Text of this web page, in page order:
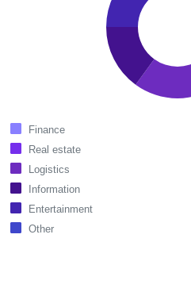
Finance
Real estate
Logistics
Information
Entertainment
Other